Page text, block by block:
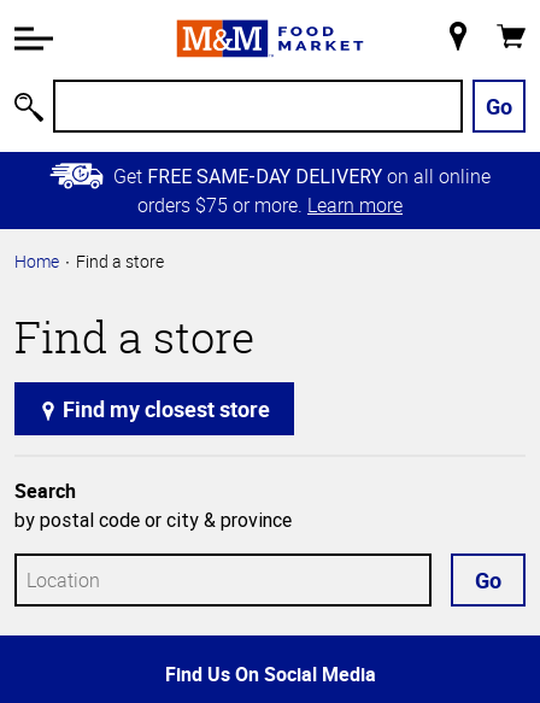
Information
Main
Content
Skip to
Primary
Store
Go
Get FREE SAME-DAY DELIVERY on all online
orders $75 or more. Learn more
Home Find a store
Find a store
Find my closest store
Search
by postal code or city & province
Go
Find Us On Social Media